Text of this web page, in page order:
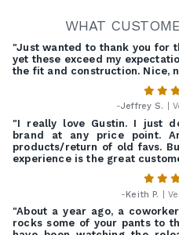
WHAT
"Just wanted to thank you for
yet these exceed my
the fit and construction. Nice,
-Jeffrey S. |
"I really love Gustin. I just
brand at any price point.
products/return of old favs.
experience is the great
-Keith P. |
"About a year ago, a
rocks some of your pants to